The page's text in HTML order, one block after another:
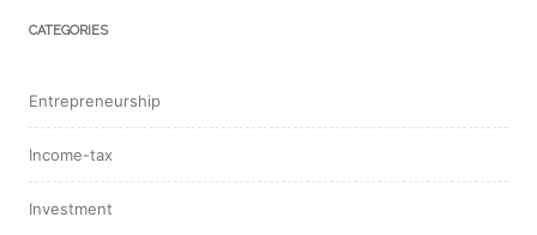
CATEGORIES
Entrepreneurship
Income-tax
Investment